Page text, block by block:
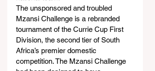
The unsponsored and troubled
Mzansi Challenge is a rebranded
tournament of the Currie Cup First
Division, the second tier of South
Africa’s premier domestic
competition. The Mzansi Challenge